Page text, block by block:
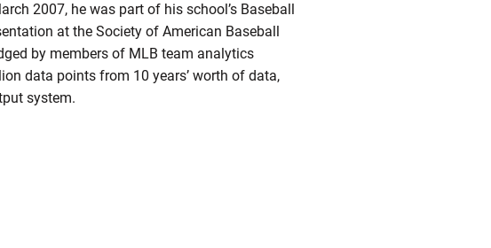
2007, he was part of his school’s Baseball
at the Society of American Baseball
by members of MLB team analytics
data points from 10 years’ worth of data,
system.